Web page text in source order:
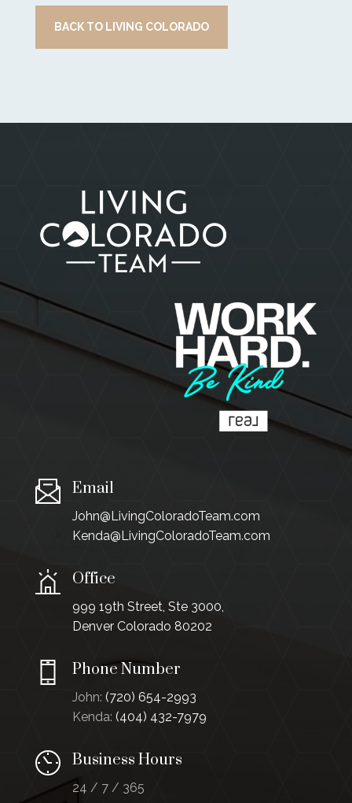
BACK TO LIVING COLORADO
Email
John@LivingColoradoTeam.com
Kenda@LivingColoradoTeam.com
Office
999 19th Street, Ste 3000,
Denver Colorado 80202
Phone Number
John: (720) 654-2993
Kenda: (404) 432-7979
Business Hours
24 / 7 / 365